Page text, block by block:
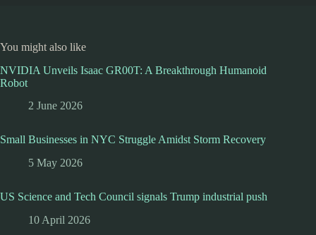
You might also like
NVIDIA Unveils Isaac GR00T: A Breakthrough Humanoid
Robot
2 June 2026
Small Businesses in NYC Struggle Amidst Storm Recovery
5 May 2026
US Science and Tech Council signals Trump industrial push
10 April 2026